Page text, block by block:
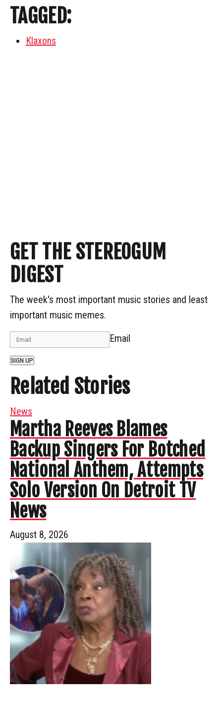
TAGGED:
Klaxons
GET THE STEREOGUM
DIGEST
The week's most important music stories and least
important music memes.
Email
SIGN UP
Related Stories
News
Martha Reeves Blames
Backup Singers For Botched
National Anthem, Attempts
Solo Version On Detroit TV
News
August 8, 2026